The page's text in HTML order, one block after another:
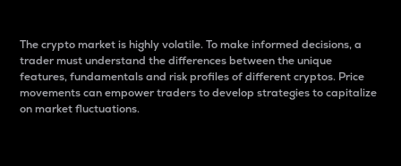
The crypto market is highly volatile. To make informed decisions, a
trader must understand the differences between the unique
features, fundamentals and risk profiles of different cryptos. Price
movements can empower traders to develop strategies to capitalize
on market fluctuations.